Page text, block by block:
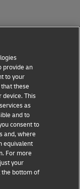
provide an
to your
that these
device. This
as
and to
consent to
and, where
equivalent
For more
your
the bottom of